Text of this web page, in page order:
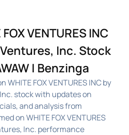
VENTURES INC
Inc. Stock
| Benzinga
FOX VENTURES INC by
stock with updates on
and analysis from
on WHITE FOX VENTURES
Inc. performance